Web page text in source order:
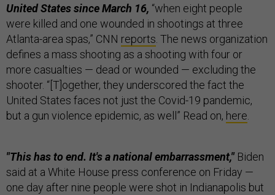
United States since March 16, “when eight people
were killed and one wounded in shootings at three
Atlanta-area spas,” CNN reports . The news organization
defines a mass shooting as a shooting with four or
more casualties — dead or wounded — excluding the
shooter. “[T]ogether, they underscored the fact the
United States faces not just the Covid-19 pandemic,
but a gun violence epidemic, as well” Read on, here
"This has to end. It's a national embarrassment," Biden
said at a White House press conference on Friday —
one day after nine people were shot in Indianapolis but